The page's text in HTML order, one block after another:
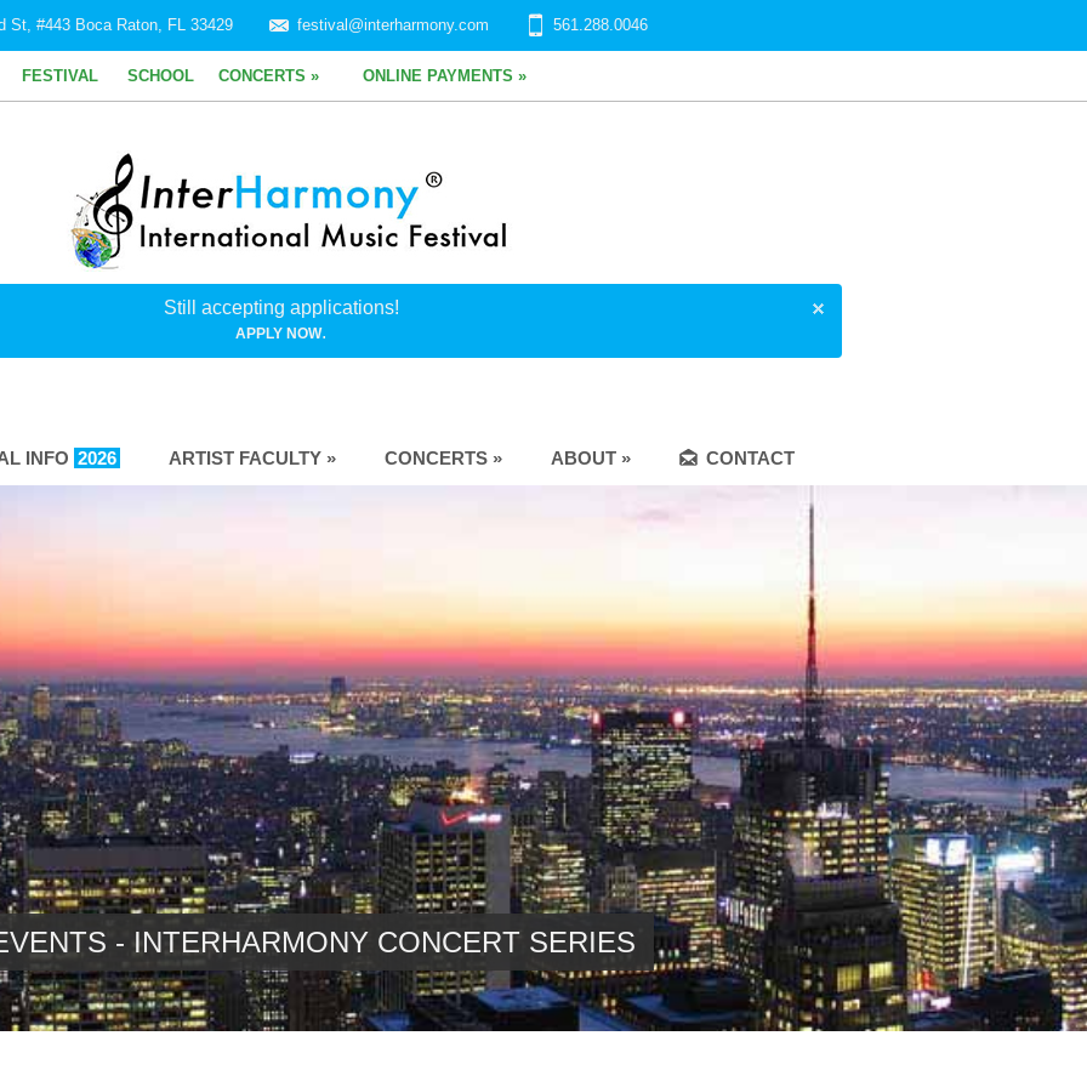
St, #443 Boca Raton, FL 33429 festival@interharmony.com 561.288.0046
FESTIVAL SCHOOL CONCERTS » ONLINE PAYMENTS »
Still accepting applications!
APPLY NOW.
INFO 2026 ARTIST FACULTY » CONCERTS » ABOUT » CONTACT
- INTERHARMONY CONCERT SERIES